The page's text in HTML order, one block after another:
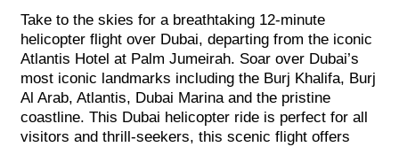
Take to the skies for a breathtaking 12-minute
helicopter flight over Dubai, departing from the iconic
Atlantis Hotel at Palm Jumeirah. Soar over Dubai’s
most iconic landmarks including the Burj Khalifa, Burj
Al Arab, Atlantis, Dubai Marina and the pristine
coastline. This Dubai helicopter ride is perfect for all
visitors and thrill-seekers, this scenic flight offers